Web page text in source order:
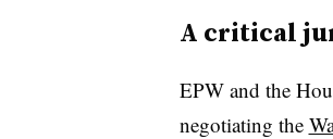
A critical
EPW and the
negotiating the